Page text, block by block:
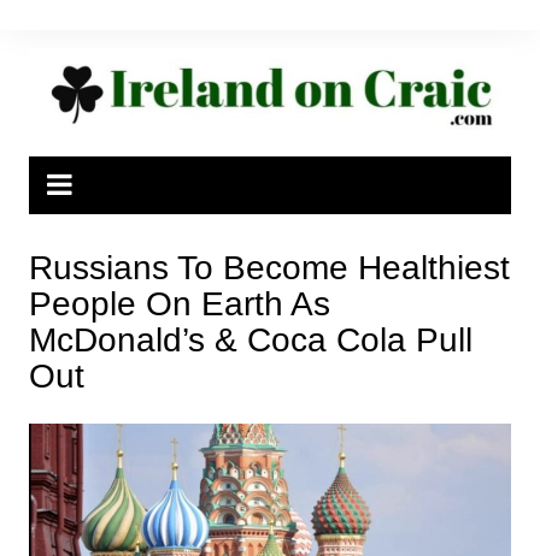
Russians To Become Healthiest
People On Earth As
McDonald’s & Coca Cola Pull
Out